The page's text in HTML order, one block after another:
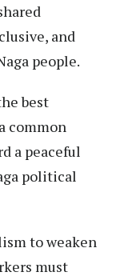
and
people.
best
common
a peaceful
political
to weaken
must